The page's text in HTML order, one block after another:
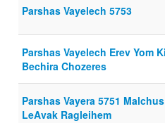
Parshas Vayelech 5753
Parshas Vayelech Erev Yom
Bechira Chozeres
Parshas Vayera 5751
LeAvak Ragleihem